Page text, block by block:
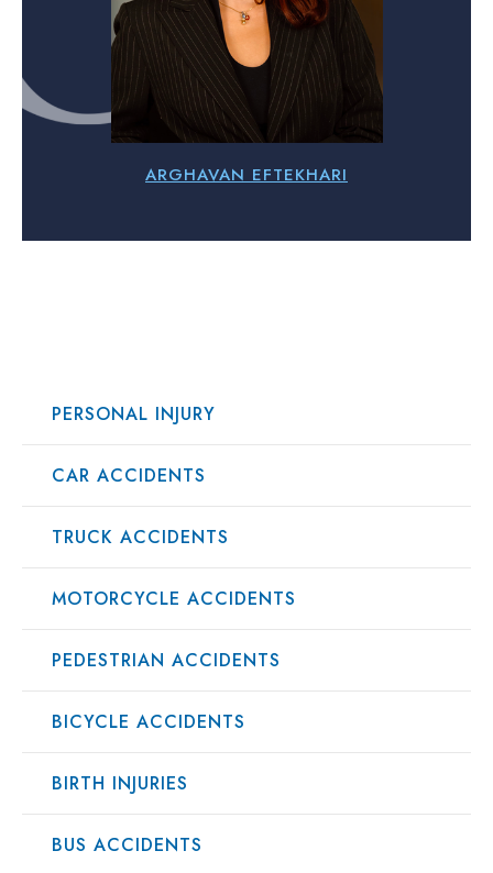
ARGHAVAN EFTEKHARI
PERSONAL INJURY
CAR ACCIDENTS
TRUCK ACCIDENTS
MOTORCYCLE ACCIDENTS
PEDESTRIAN ACCIDENTS
BICYCLE ACCIDENTS
BIRTH INJURIES
BUS ACCIDENTS